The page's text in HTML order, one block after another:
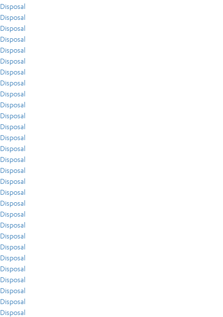
Disposal
Disposal
Disposal
Disposal
Disposal
Disposal
Disposal
Disposal
Disposal
Disposal
Disposal
Disposal
Disposal
Disposal
Disposal
Disposal
Disposal
Disposal
Disposal
Disposal
Disposal
Disposal
Disposal
Disposal
Disposal
Disposal
Disposal
Disposal
Disposal